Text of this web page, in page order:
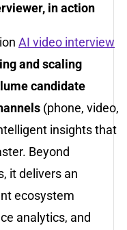
in action
AI video interview
and scaling
candidate
(phone, video,
insights that
Beyond
it delivers an
ecosystem
analytics, and